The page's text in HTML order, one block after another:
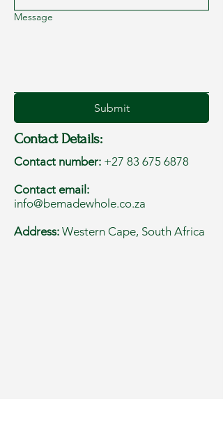
Message
Submit
Contact Details:
Contact number: +27 83 675 6878
Contact email:
info@bemadewhole.co.za
Address: Western Cape, South Africa